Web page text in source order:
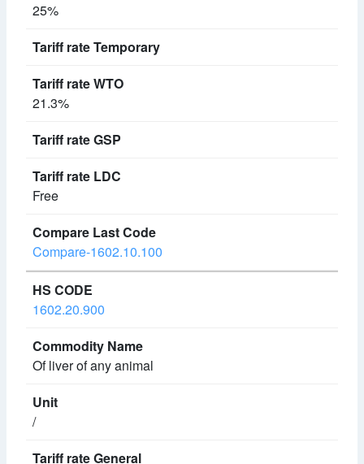
25%
21.3%
Free
Compare-1602.10.100
1602.20.900
Of liver of any animal
/